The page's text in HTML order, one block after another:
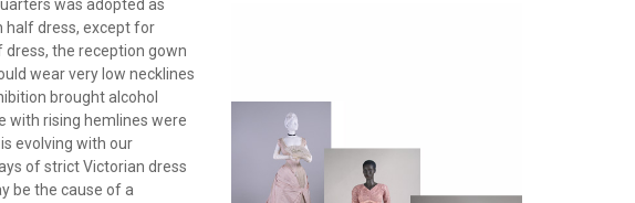
was adopted as
half dress, except for
the reception gown
wear very low necklines
brought alcohol
with rising hemlines were
evolving with our
of strict Victorian dress
be the cause of a